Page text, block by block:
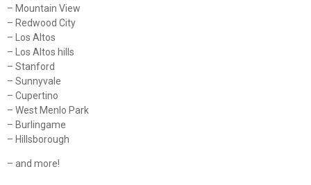
– Mountain View
– Redwood City
– Los Altos
– Los Altos hills
– Stanford
– Sunnyvale
– Cupertino
– West Menlo Park
– Burlingame
– Hillsborough
– and more!